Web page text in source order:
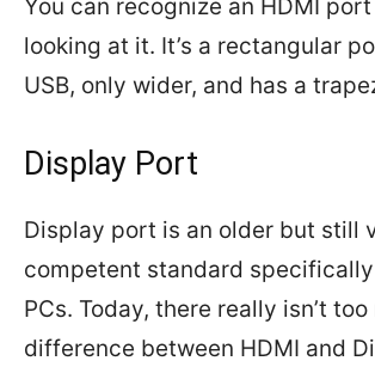
You can recognize an HDMI
looking at it. It’s a rectangular
USB, only wider, and has a
Display Port
Display port is an older but still
competent standard
PCs. Today, there really isn’t
difference between HDMI and